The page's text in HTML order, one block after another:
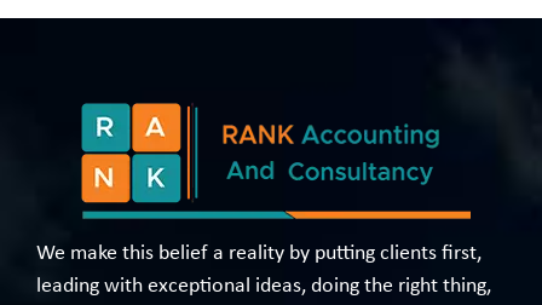
We make this belief a reality by putting clients first,
leading with exceptional ideas, doing the right thing,